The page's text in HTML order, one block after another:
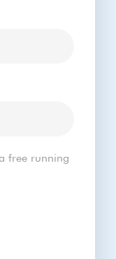
free running